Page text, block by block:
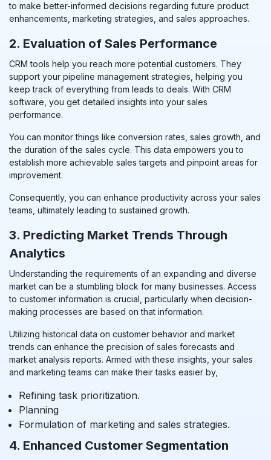
to make better-informed decisions regarding future product
enhancements, marketing strategies, and sales approaches.
2. Evaluation of Sales Performance
CRM tools help you reach more potential customers. They
support your pipeline management strategies, helping you
keep track of everything from leads to deals. With CRM
software, you get detailed insights into your sales
performance.
You can monitor things like conversion rates, sales growth, and
the duration of the sales cycle. This data empowers you to
establish more achievable sales targets and pinpoint areas for
improvement.
Consequently, you can enhance productivity across your sales
teams, ultimately leading to sustained growth.
3. Predicting Market Trends Through
Analytics
Understanding the requirements of an expanding and diverse
market can be a stumbling block for many businesses. Access
to customer information is crucial, particularly when decision-
making processes are based on that information.
Utilizing historical data on customer behavior and market
trends can enhance the precision of sales forecasts and
market analysis reports. Armed with these insights, your sales
and marketing teams can make their tasks easier by,
Refining task prioritization.
Planning
Formulation of marketing and sales strategies.
4. Enhanced Customer Segmentation